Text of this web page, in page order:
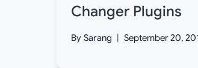
Changer Plugins
By Sarang September 20,